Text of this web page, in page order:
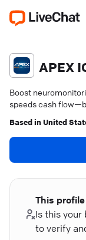
APEX
Boost
speeds cash
Based inUnited
This
Is this your
to verify